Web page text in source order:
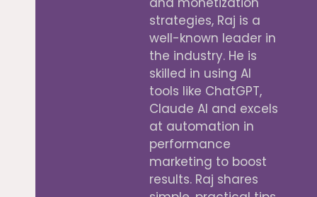
strategies, Raj is a
well-known leader in
the industry. He is
skilled in using AI
tools like ChatGPT,
Claude AI and excels
at automation in
performance
marketing to boost
results. Raj shares